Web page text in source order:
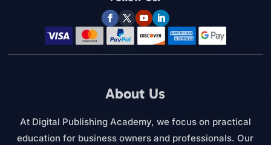
About Us
At Digital Publishing Academy, we focus on practical
education for business owners and professionals. Our